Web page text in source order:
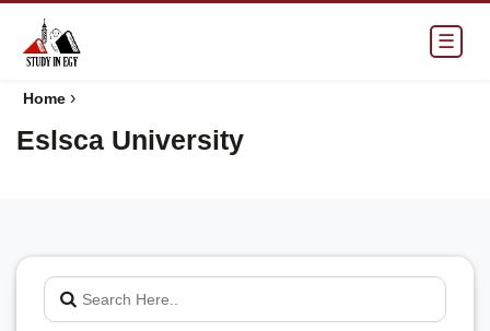
☰
Home ›
Eslsca University